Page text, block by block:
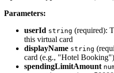
Parameters:
userId string (required):
this virtual card
displayName string
card (e.g., "Hotel Booking")
spendingLimitAmount